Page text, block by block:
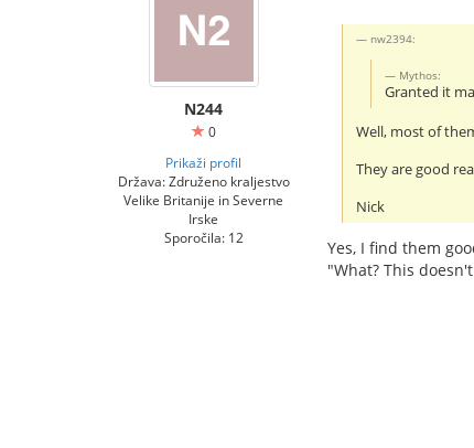
N244
0
Prikaži profil
Država: Združeno kraljestvo
Velike Britanije in Severne
Irske
Sporočila: 12
nw2394:
Mythos:
Granted it
Well, most of
They are good
Nick
Yes, I find them
"What? This